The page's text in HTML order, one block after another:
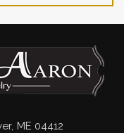
ME 04412